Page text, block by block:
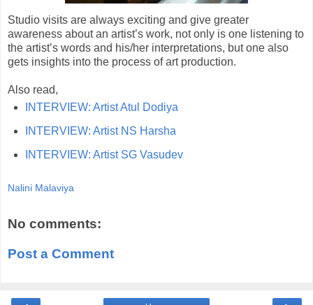
Studio visits are always exciting and give greater
awareness about an artist’s work, not only is one listening to
the artist’s words and his/her interpretations, but one also
gets insights into the process of art production.
Also read,
INTERVIEW: Artist Atul Dodiya
INTERVIEW: Artist NS Harsha
INTERVIEW: Artist SG Vasudev
Nalini Malaviya
No comments:
Post a Comment